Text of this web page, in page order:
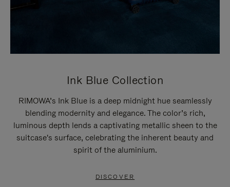
Ink Blue Collection
RIMOWA’s Ink Blue is a deep midnight hue seamlessly
blending modernity and elegance. The color’s rich,
luminous depth lends a captivating metallic sheen to the
suitcase's surface, celebrating the inherent beauty and
spirit of the aluminium.
DISCOVER